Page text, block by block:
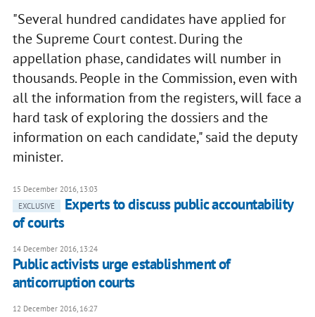
"Several hundred candidates have applied for
the Supreme Court contest. During the
appellation phase, candidates will number in
thousands. People in the Commission, even with
all the information from the registers, will face a
hard task of exploring the dossiers and the
information on each candidate," said the deputy
minister.
15 December 2016, 13:03
EXCLUSIVE
Experts to discuss public accountability
of courts
14 December 2016, 13:24
Public activists urge establishment of
anticorruption courts
12 December 2016, 16:27